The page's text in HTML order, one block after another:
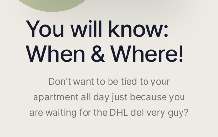
You will know:
When & Where!
Don't want to be tied to your
apartment all day just because you
are waiting for the DHL delivery guy?